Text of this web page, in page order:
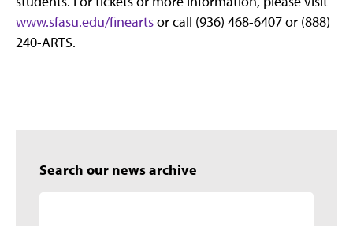
www.sfasu.edu/fineartsor call (936) 468-6407 or (888)
240-ARTS.
Search our news archive